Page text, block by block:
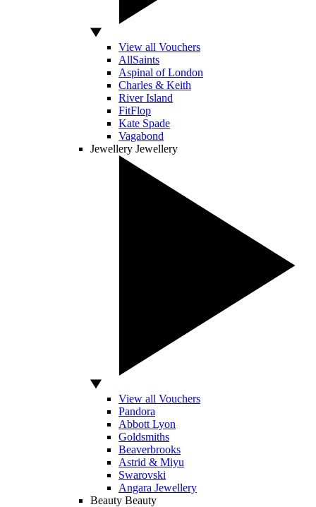
View all Vouchers
AllSaints
Aspinal of London
Charles & Keith
River Island
FitFlop
Kate Spade
Vagabond
Jewellery Jewellery
View all Vouchers
Pandora
Abbott Lyon
Goldsmiths
Beaverbrooks
Astrid & Miyu
Swarovski
Angara Jewellery
Beauty Beauty